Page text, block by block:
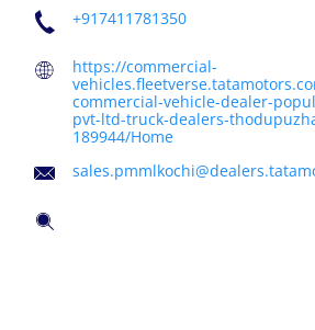
+917411781350
https://commercial-
commercial-vehicle-dealer-
pvt-ltd-truck-dealers-
189944/Home